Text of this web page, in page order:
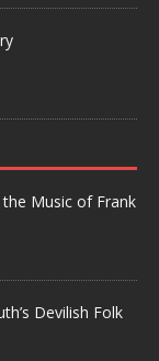
Music of Frank
Devilish Folk